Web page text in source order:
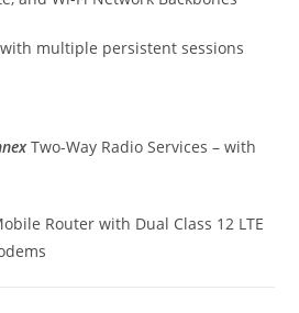
multiple persistent sessions
Two-Way Radio Services – with
Router with Dual Class 12 LTE